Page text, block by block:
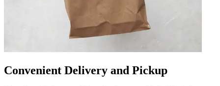
Convenient Delivery and Pickup